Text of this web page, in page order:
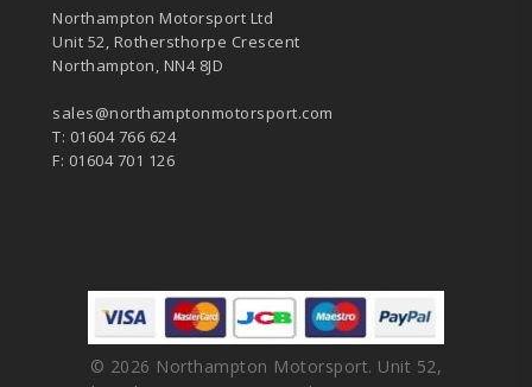
Northampton Motorsport Ltd
Unit 52, Rothersthorpe Crescent
Northampton, NN4 8JD
sales@northamptonmotorsport.com
T: 01604 766 624
F: 01604 701 126
© 2026 Northampton Motorsport. Unit 52,